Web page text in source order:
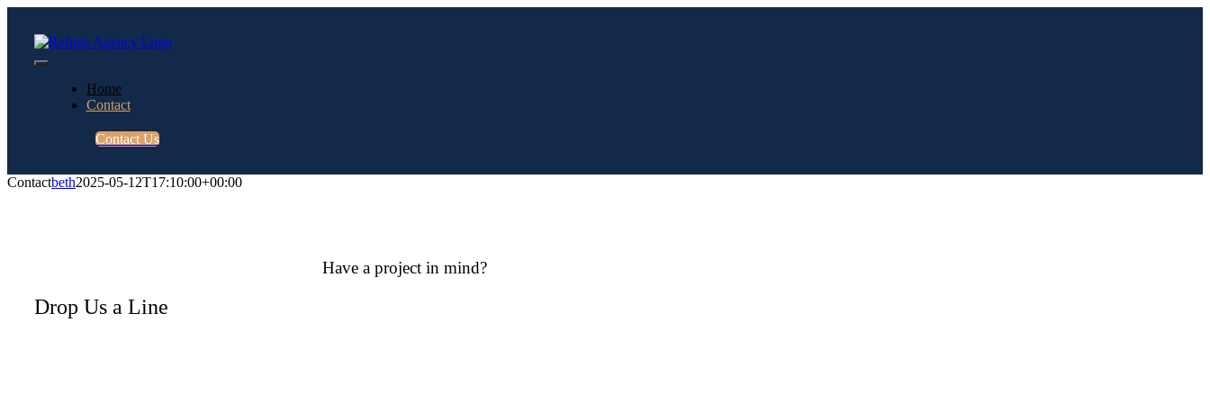
content
Toggle
Navigation
Home
Contact
Contact Us
Contactbeth2025-05-12T17:10:00+00:00
Have a project in mind?
Drop Us a Line